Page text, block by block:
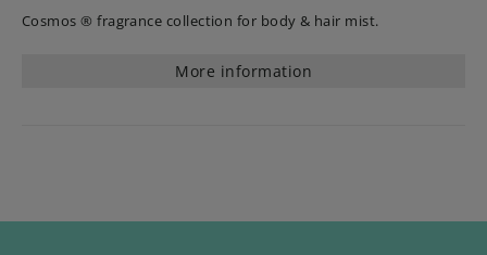
Cosmos ® fragrance collection for body & hair mist.
More information